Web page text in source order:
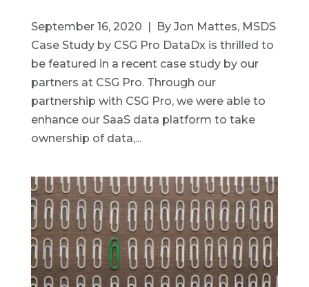
September 16, 2020 | By Jon Mattes, MSDS
Case Study by CSG Pro DataDx is thrilled to
be featured in a recent case study by our
partners at CSG Pro. Through our
partnership with CSG Pro, we were able to
enhance our SaaS data platform to take
ownership of data,...